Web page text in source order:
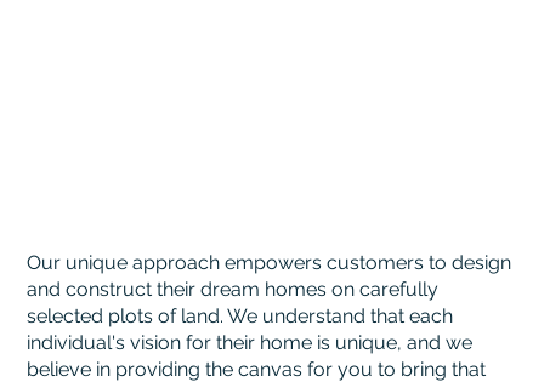
Our unique approach empowers customers to design
and construct their dream homes on carefully
selected plots of land. We understand that each
individual's vision for their home is unique, and we
believe in providing the canvas for you to bring that